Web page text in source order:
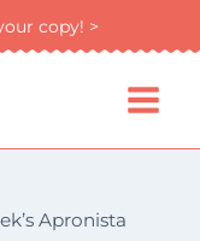
copy! >
Apronista